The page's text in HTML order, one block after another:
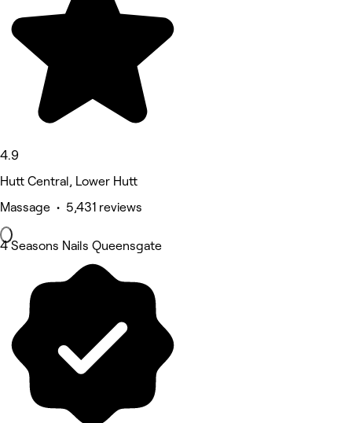
4.9
Hutt Central, Lower Hutt
Massage • 5,431 reviews
4 Seasons Nails Queensgate